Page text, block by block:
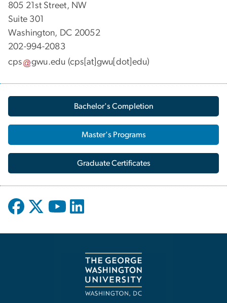
805 21st Street, NW
Suite 301
Washington, DC 20052
202-994-2083
cps
gwu.edu (cps[at]gwu[dot]edu)
Bachelor's Completion
Master's Programs
Graduate Certificates